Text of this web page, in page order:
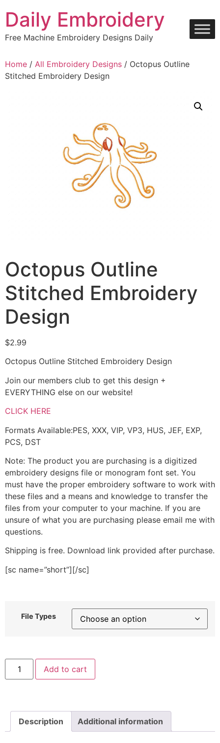
content
Daily Embroidery
Free Machine Embroidery Designs Daily
Home / All Embroidery Designs / Octopus Outline
Stitched Embroidery Design
Octopus Outline
Stitched Embroidery
Design
$2.99
Octopus Outline Stitched Embroidery Design
Join our members club to get this design +
EVERYTHING else on our website!
CLICK HERE
Formats Available:PES, XXX, VIP, VP3, HUS, JEF, EXP,
PCS, DST
Note: The product you are purchasing is a digitized
embroidery designs file or monogram font set. You
must have the proper embroidery software to work with
these files and a means and knowledge to transfer the
files from your computer to your machine. If you are
unsure of what you are purchasing please email me with
questions.
Shipping is free. Download link provided after purchase.
[sc name=”short”][/sc]
File Types
Octopus
Outline
Stitched
Add to cart
Description Additional information